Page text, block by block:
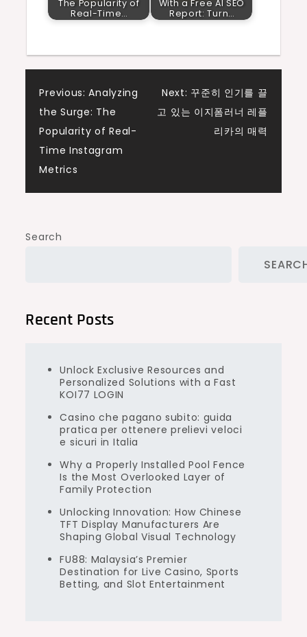
The Popularity of
Real-Time…
With a Free AI SEO
Report: Turn…
Post
navigation
Previous: Analyzing
the Surge: The
Popularity of Real-
Time Instagram
Metrics
Next: 꾸준히 인기를 끌
고 있는 이지폼러너 레플
리카의 매력
Search
Recent Posts
Unlock Exclusive Resources and
Personalized Solutions with a Fast
KOI77 LOGIN
Casino che pagano subito: guida
pratica per ottenere prelievi veloci
e sicuri in Italia
Why a Properly Installed Pool Fence
Is the Most Overlooked Layer of
Family Protection
Unlocking Innovation: How Chinese
TFT Display Manufacturers Are
Shaping Global Visual Technology
FU88: Malaysia’s Premier
Destination for Live Casino, Sports
Betting, and Slot Entertainment